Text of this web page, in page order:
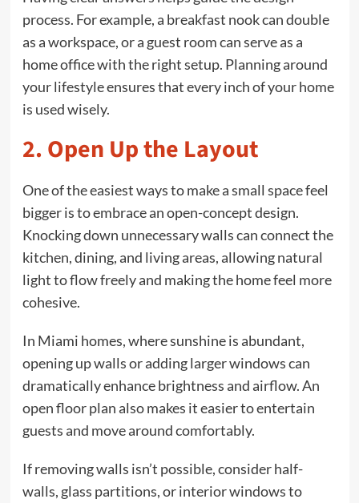
process. For example, a breakfast nook can double
as a workspace, or a guest room can serve as a
home office with the right setup. Planning around
your lifestyle ensures that every inch of your home
is used wisely.
2. Open Up the Layout
One of the easiest ways to make a small space feel
bigger is to embrace an open-concept design.
Knocking down unnecessary walls can connect the
kitchen, dining, and living areas, allowing natural
light to flow freely and making the home feel more
cohesive.
In Miami homes, where sunshine is abundant,
opening up walls or adding larger windows can
dramatically enhance brightness and airflow. An
open floor plan also makes it easier to entertain
guests and move around comfortably.
If removing walls isn’t possible, consider half-
walls, glass partitions, or interior windows to